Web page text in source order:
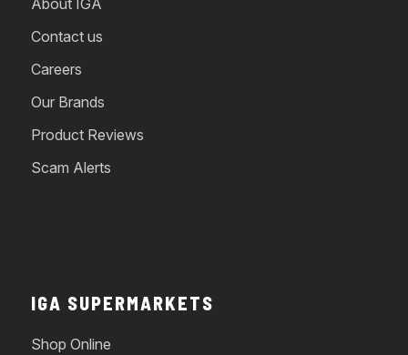
About IGA
Contact us
Careers
Our Brands
Product Reviews
Scam Alerts
IGA SUPERMARKETS
Shop Online